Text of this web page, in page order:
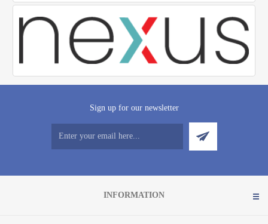
Sign up for our newsletter
INFORMATION